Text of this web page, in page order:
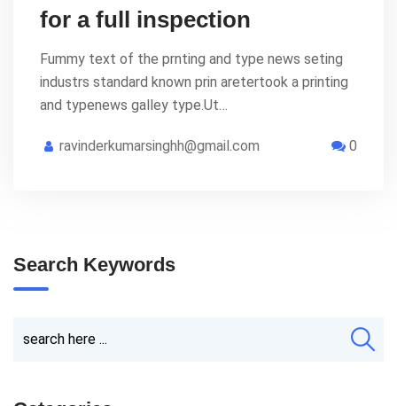
for a full inspection
Fummy text of the prnting and type news seting
industrs standard known prin aretertook a printing
and typenews galley type.Ut…
ravinderkumarsinghh@gmail.com 0
Search Keywords